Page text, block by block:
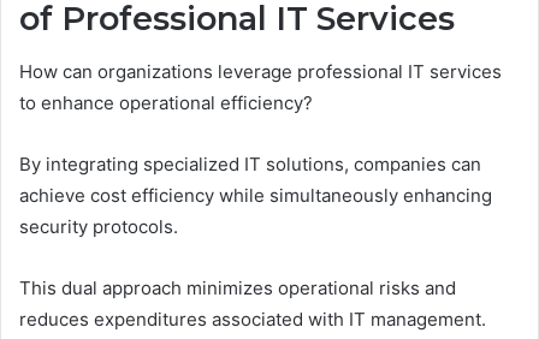
of Professional IT Services
How can organizations leverage professional IT services
to enhance operational efficiency?
By integrating specialized IT solutions, companies can
achieve cost efficiency while simultaneously enhancing
security protocols.
This dual approach minimizes operational risks and
reduces expenditures associated with IT management.